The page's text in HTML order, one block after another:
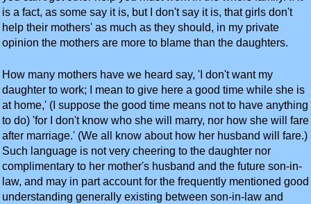
is a fact, as some say it is, but I don't say it is, that girls don't
help their mothers' as much as they should, in my private
opinion the mothers are more to blame than the daughters.
How many mothers have we heard say, 'I don't want my
daughter to work; I mean to give here a good time while she is
at home,' (I suppose the good time means not to have anything
to do) 'for I don't know who she will marry, nor how she will fare
after marriage.' (We all know about how her husband will fare.)
Such language is not very cheering to the daughter nor
complimentary to her mother's husband and the future son-in-
law, and may in part account for the frequently mentioned good
understanding generally existing between son-in-law and